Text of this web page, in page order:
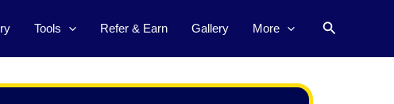
Tools Refer & Earn Gallery More Search